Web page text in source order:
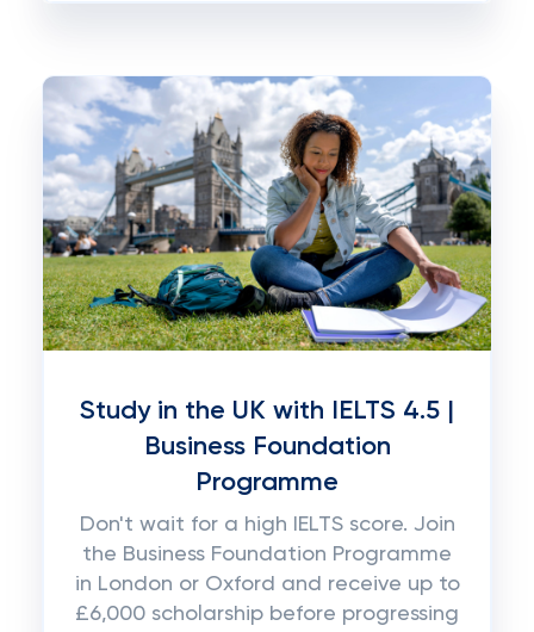
Study in the UK with IELTS 4.5 |
Business Foundation
Programme
Don't wait for a high IELTS score. Join
the Business Foundation Programme
in London or Oxford and receive up to
£6,000 scholarship before progressing